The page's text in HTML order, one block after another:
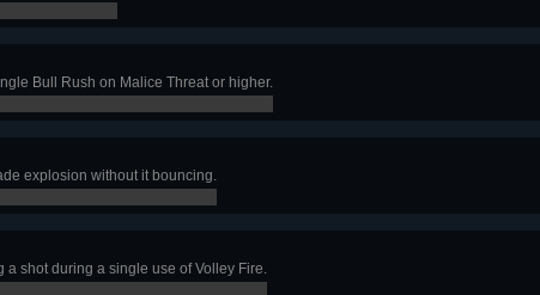
Bull Rush on Malice Threat or higher.
explosion without it bouncing.
shot during a single use of Volley Fire.